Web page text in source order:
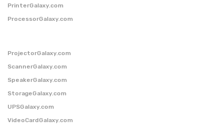
PrinterGalaxy.com
ProcessorGalaxy.com
ProjectorGalaxy.com
ScannerGalaxy.com
SpeakerGalaxy.com
StorageGalaxy.com
UPSGalaxy.com
VideoCardGalaxy.com